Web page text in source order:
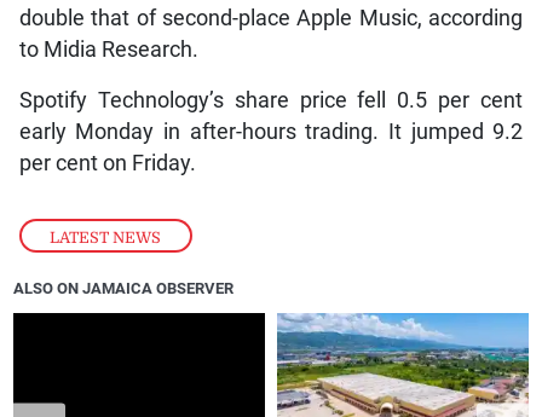
LATEST NEWS
double that of second-place Apple Music, according
to Midia Research.
Spotify Technology’s share price fell 0.5 per cent
early Monday in after-hours trading. It jumped 9.2
per cent on Friday.
ALSO ON JAMAICA OBSERVER